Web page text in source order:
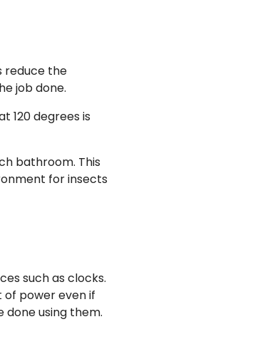
reduce the
job done.
120 degrees is
bathroom. This
for insects
such as clocks.
power even if
done using them.